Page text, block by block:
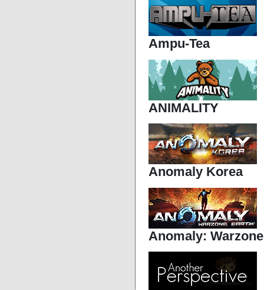
Ampu-Tea
ANIMALITY
Anomaly Korea
Anomaly: